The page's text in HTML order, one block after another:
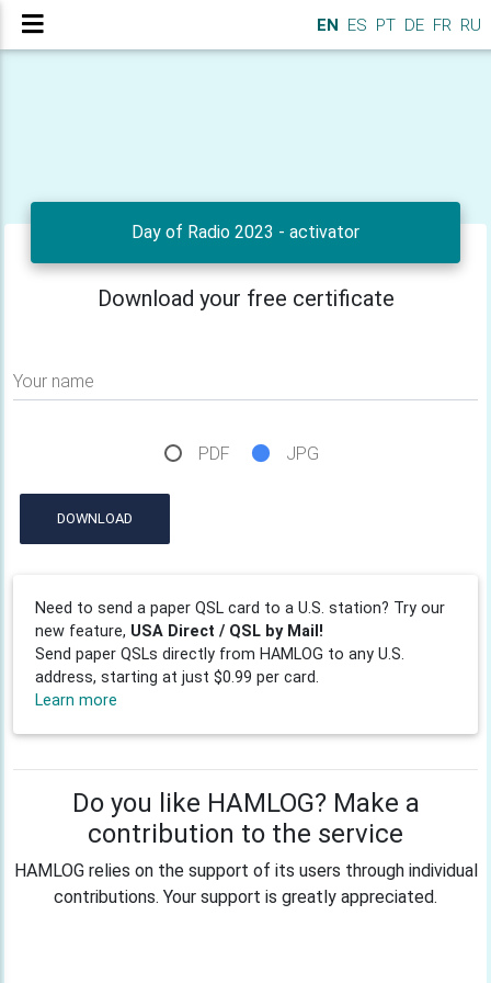
EN ES PT DE FR RU
Day of Radio 2023 - activator
Download your free certificate
Your name
PDF JPG
DOWNLOAD
Need to send a paper QSL card to a U.S. station? Try our
new feature, USA Direct / QSL by Mail!
Send paper QSLs directly from HAMLOG to any U.S.
address, starting at just $0.99 per card.
Learn more
Do you like HAMLOG? Make a
contribution to the service
HAMLOG relies on the support of its users through individual
contributions. Your support is greatly appreciated.